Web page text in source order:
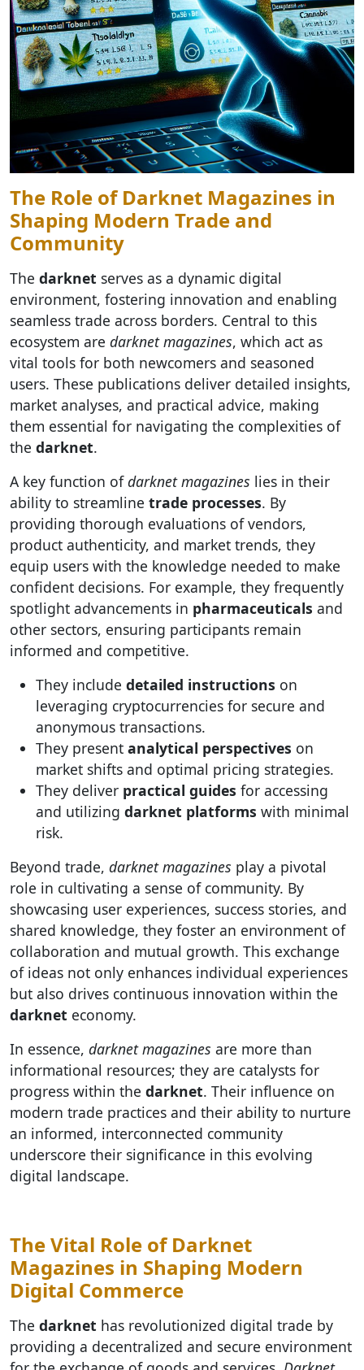
The Role of Darknet Magazines in
Shaping Modern Trade and
Community
The darknet serves as a dynamic digital
environment, fostering innovation and enabling
seamless trade across borders. Central to this
ecosystem are darknet magazines, which act as
vital tools for both newcomers and seasoned
users. These publications deliver detailed insights,
market analyses, and practical advice, making
them essential for navigating the complexities of
the darknet.
A key function ofdarknet magazines lies in their
ability to streamline trade processes. By
providing thorough evaluations of vendors,
product authenticity, and market trends, they
equip users with the knowledge needed to make
confident decisions. For example, they frequently
spotlight advancements in pharmaceuticals and
other sectors, ensuring participants remain
informed and competitive.
They include detailed instructions on
leveraging cryptocurrencies for secure and
anonymous transactions.
They present analytical perspectives on
market shifts and optimal pricing strategies.
They deliver practical guides for accessing
and utilizing darknet platforms with minimal
risk.
Beyond trade, darknet magazines play a pivotal
role in cultivating a sense of community. By
showcasing user experiences, success stories, and
shared knowledge, they foster an environment of
collaboration and mutual growth. This exchange
of ideas not only enhances individual experiences
but also drives continuous innovation within the
darknet economy.
In essence, darknet magazines are more than
informational resources; they are catalysts for
progress within the darknet. Their influence on
modern trade practices and their ability to nurture
an informed, interconnected community
underscore their significance in this evolving
digital landscape.
The Vital Role of Darknet
Magazines in Shaping Modern
Digital Commerce
The darknet has revolutionized digital trade by
providing a decentralized and secure environment